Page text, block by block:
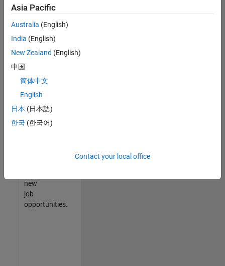
still
don’t
find
any
that
match
your
join
our
Talent
new
job
opportunities.
Asia Pacific
Australia (English)
India (English)
New Zealand (English)
中国
简体中文
English
日本 (日本語)
한국 (한국어)
Contact your local office